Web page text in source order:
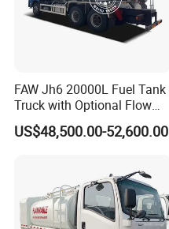
FAW Jh6 20000L Fuel Tank
Truck with Optional Flow
Meter&Hose Reel
US$48,500.00-52,600.00